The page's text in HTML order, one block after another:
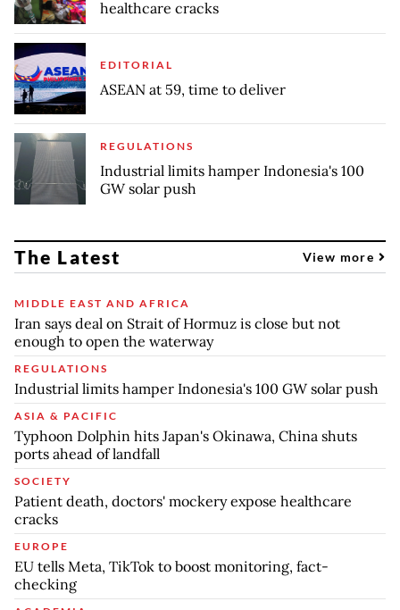
healthcare cracks
EDITORIAL
ASEAN at 59, time to deliver
REGULATIONS
Industrial limits hamper Indonesia's 100
GW solar push
The Latest View more
MIDDLE EAST AND AFRICA
Iran says deal on Strait of Hormuz is close but not
enough to open the waterway
REGULATIONS
Industrial limits hamper Indonesia's 100 GW solar push
ASIA & PACIFIC
Typhoon Dolphin hits Japan's Okinawa, China shuts
ports ahead of landfall
SOCIETY
Patient death, doctors' mockery expose healthcare
cracks
EUROPE
EU tells Meta, TikTok to boost monitoring, fact-
checking